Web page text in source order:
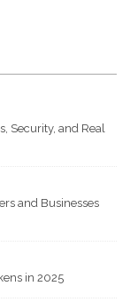
Security, and Real
and Businesses
in 2025